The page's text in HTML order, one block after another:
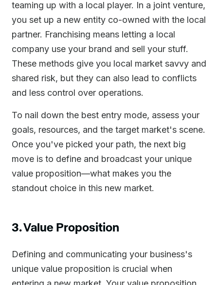
teaming up with a local player. In a joint venture,
you set up a new entity co-owned with the local
partner. Franchising means letting a local
company use your brand and sell your stuff.
These methods give you local market savvy and
shared risk, but they can also lead to conflicts
and less control over operations.
To nail down the best entry mode, assess your
goals, resources, and the target market's scene.
Once you've picked your path, the next big
move is to define and broadcast your unique
value proposition—what makes you the
standout choice in this new market.
3. Value Proposition
Defining and communicating your business's
unique value proposition is crucial when